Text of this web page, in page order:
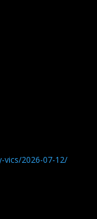
vics/2026-07-12/